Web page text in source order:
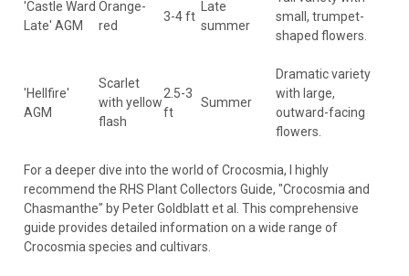
'Castle Ward
Late' AGM
Orange-
red
3-4 ft
Late
summer
small, trumpet-
shaped flowers.
'Hellfire'
AGM
Scarlet
with yellow
flash
2.5-3
ft
Summer
Dramatic variety
with large,
outward-facing
flowers.
For a deeper dive into the world of Crocosmia, I highly
recommend the RHS Plant Collectors Guide, "Crocosmia and
Chasmanthe" by Peter Goldblatt et al. This comprehensive
guide provides detailed information on a wide range of
Crocosmia species and cultivars.